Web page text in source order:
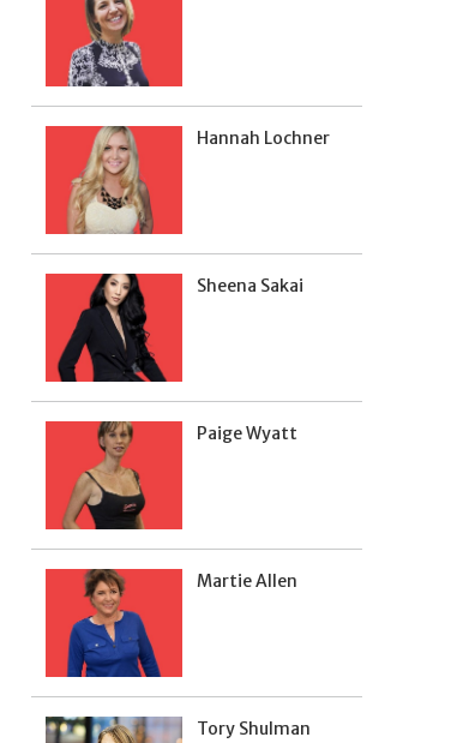
Hannah Lochner
Sheena Sakai
Paige Wyatt
Martie Allen
Tory Shulman